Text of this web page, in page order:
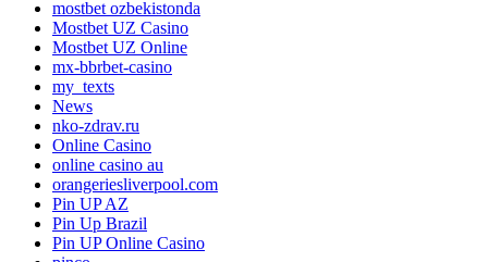
mostbet ozbekistonda
Mostbet UZ Casino
Mostbet UZ Online
mx-bbrbet-casino
my_texts
News
nko-zdrav.ru
Online Casino
online casino au
orangeriesliverpool.com
Pin UP AZ
Pin Up Brazil
Pin UP Online Casino